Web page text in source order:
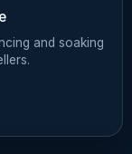
and soaking